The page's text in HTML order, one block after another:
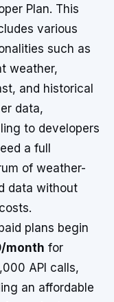
Plan. This
various
such as
weather,
and historical
data,
to developers
a full
of weather-
data without
plans begin
month for
API calls,
an affordable